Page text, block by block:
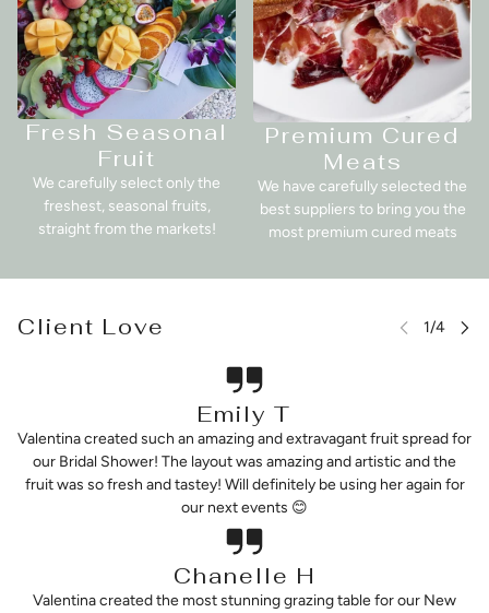
Fresh Seasonal
Fruit
We carefully select only the
freshest, seasonal fruits,
straight from the markets!
Premium Cured
Meats
We have carefully selected the
best suppliers to bring you the
most premium cured meats
Client Love
Emily T
Valentina created such an amazing and extravagant fruit spread for
our Bridal Shower! The layout was amazing and artistic and the
fruit was so fresh and tastey! Will definitely be using her again for
our next events 😊
Chanelle H
Valentina created the most stunning grazing table for our New